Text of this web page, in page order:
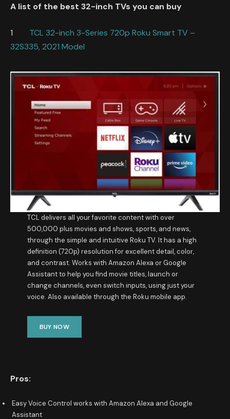
A list of the best 32-inch TVs you can buy
1 TCL 32-inch 3-Series 720p Roku Smart TV –
32S335, 2021 Model
TCL delivers all your favorite content with over
500,000 plus movies and shows, sports, and news,
through the simple and intuitive Roku TV. It has a high
definition (720p) resolution for excellent detail, color,
and contrast. Works with Amazon Alexa or Google
Assistant to help you find movie titles, launch or
change channels, even switch inputs, using just your
voice. Also available through the Roku mobile app.
BUY NOW
Pros:
Easy Voice Control works with Amazon Alexa and Google
Assistant